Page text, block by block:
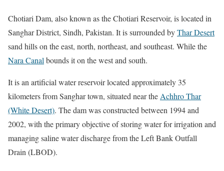
Chotiari Dam, also known as the Chotiari Reservoir, is located in
Sanghar District, Sindh, Pakistan. It is surrounded byThar Desert
sand hills on the east, north, northeast, and southeast. While the
Nara Canal bounds it on the west and south.
It is an artificial water reservoir located approximately 35
kilometers from Sanghar town, situated near the Achhro Thar
(White Desert). The dam was constructed between 1994 and
2002, with the primary objective of storing water for irrigation and
managing saline water discharge from the Left Bank Outfall
Drain (LBOD).